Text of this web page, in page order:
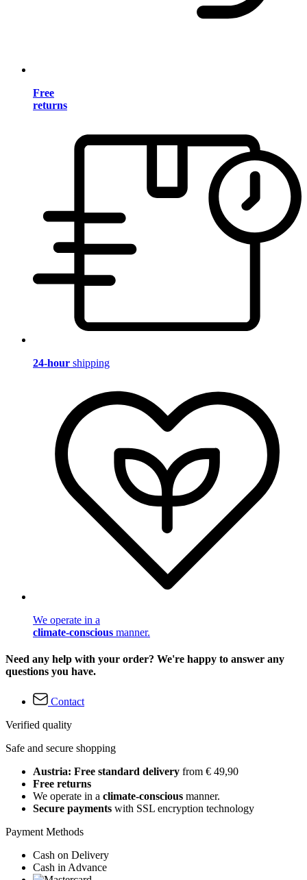
Free
returns
24-hour shipping
We operate in a
climate-conscious manner.
Need any help with your order? We're happy to answer any
questions you have.
Contact
Verified quality
Safe and secure shopping
Austria: Free standard delivery from € 49,90
Free returns
We operate in a climate-conscious manner.
Secure payments with SSL encryption technology
Payment Methods
Cash on Delivery
Cash in Advance